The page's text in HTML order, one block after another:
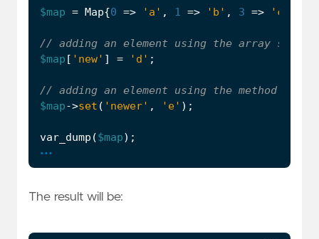
$map = Map{0 => 'a' , 1 => 'b' , 3 => 'c'
$map [ 'new' ] = 'd' ;
$map->set ( 'newer' , 'e' );
var_dump ($map);
...
The result will be: